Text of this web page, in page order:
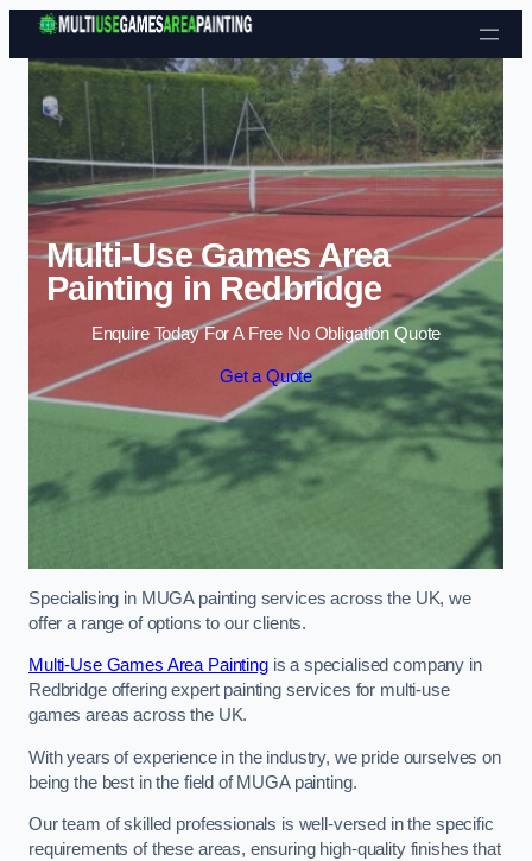
Skip to content
Multi-Use Games Area
Painting in Redbridge
Enquire Today For A Free No Obligation Quote
Get a Quote
Specialising in MUGA painting services across the UK, we
offer a range of options to our clients.
Multi-Use Games Area Paintingis a specialised company in
Redbridge offering expert painting services for multi-use
games areas across the UK.
With years of experience in the industry, we pride ourselves on
being the best in the field of MUGA painting.
Our team of skilled professionals is well-versed in the specific
requirements of these areas, ensuring high-quality finishes that